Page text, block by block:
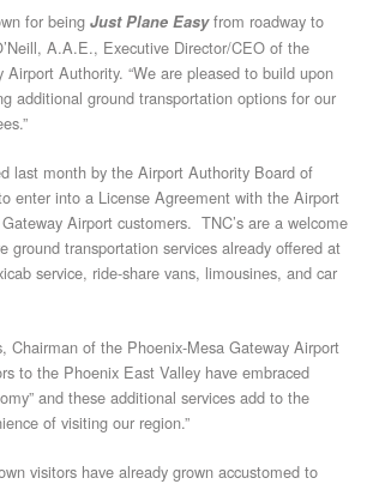
for being Just Plane Easyfrom roadway to
A.A.E., Executive Director/CEO of the
Airport Authority. “We are pleased to build upon
additional ground transportation options for our
last month by the Airport Authority Board of
enter into a License Agreement with the Airport
Airport customers. TNC’s are a welcome
ground transportation services already offered at
service, ride-share vans, limousines, and car
Chairman of the Phoenix-Mesa Gateway Airport
to the Phoenix East Valley have embraced
and these additional services add to the
of visiting our region.”
visitors have already grown accustomed to